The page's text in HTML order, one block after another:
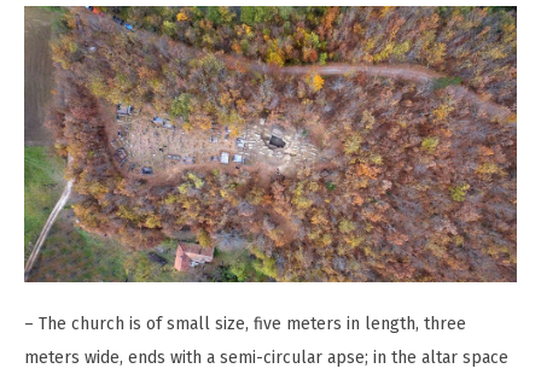
– The church is of small size, five meters in length, three
meters wide, ends with a semi-circular apse; in the altar space